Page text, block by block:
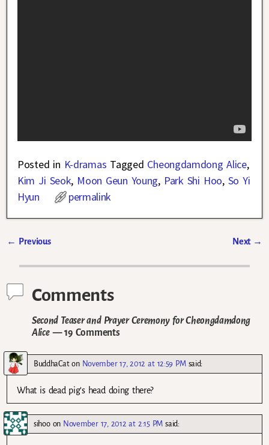
Posted in K-dramas Tagged Cheongdamdong Alice,
Kim Ji Seok, Moon Geun Young, Park Shi Hoo, So Yi
Hyun
permalink
← Previous Next →
Comments
Second Teaser and Prayer Ceremony for Cheongdamdong
Alice— 19 Comments
BuddhaCaton November 17, 2012 at 12:59 PM said:
What is dead pig’s head doing there?
sihooon November 17, 2012 at 2:15 PM said: